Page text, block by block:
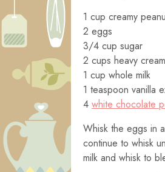
1 cup creamy
2 eggs
3/4 cup sugar
2 cups heavy cream
1 cup whole milk
1 teaspoon vanilla
4 white chocolate
Whisk the eggs in
continue to whisk
milk and whisk to